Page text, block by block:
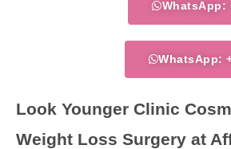
WhatsApp:
WhatsApp:
Look Younger Clinic
Weight Loss Surgery at